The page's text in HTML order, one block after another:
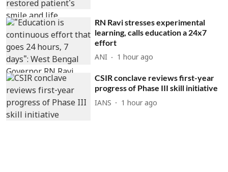
RN Ravi stresses experimental
learning, calls education a 24x7
effort
ANI 1 hour ago
CSIR conclave reviews first-year
progress of Phase III skill initiative
IANS 1 hour ago